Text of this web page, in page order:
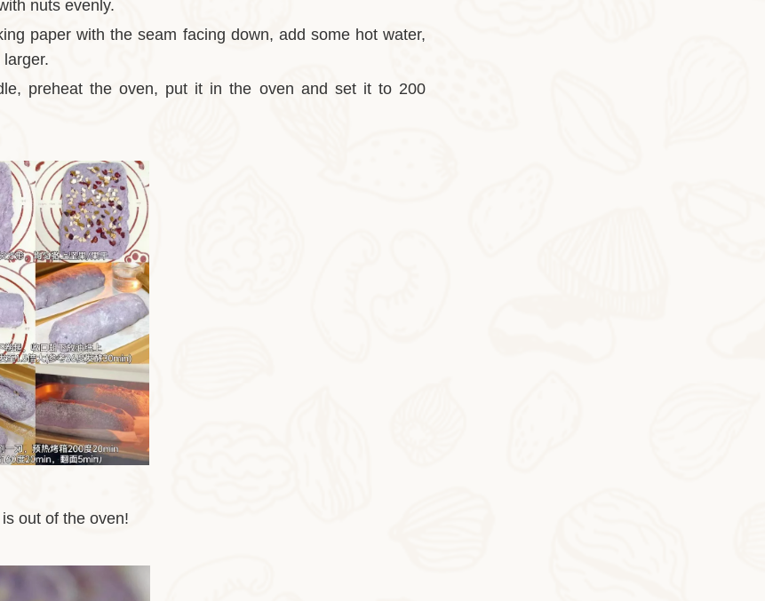
nuts evenly.
paper with the seam facing down, add some hot water,
preheat the oven, put it in the oven and set it to 200
out of the oven!